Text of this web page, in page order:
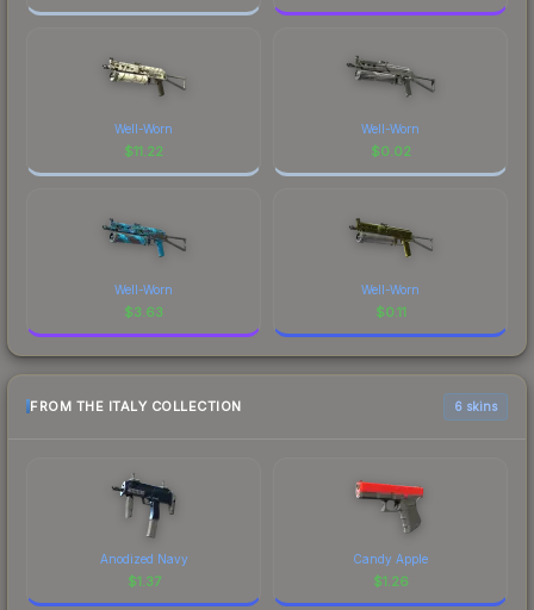
Well-Worn
$11.22
Well-Worn
$0.02
Well-Worn
$3.63
Well-Worn
$0.11
FROM THE ITALY COLLECTION 6 skins
Anodized Navy
$1.37
Candy Apple
$1.26